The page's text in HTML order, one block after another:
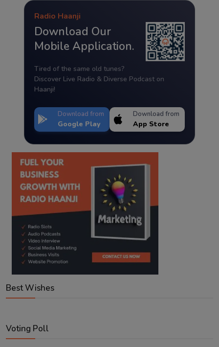
Radio Haanji
Download Our
Mobile Application.
Tired of the same old tunes?
Discover Live Radio & Diverse Podcast on
Haanji!
Download from
Google Play
Download from
App Store
Best Wishes
Voting Poll